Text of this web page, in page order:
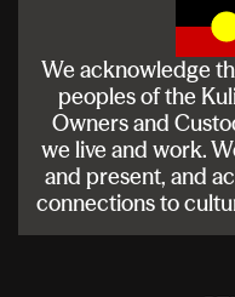
We acknowledge
peoples of the
Owners and
we live and work.
and present, and
connections to